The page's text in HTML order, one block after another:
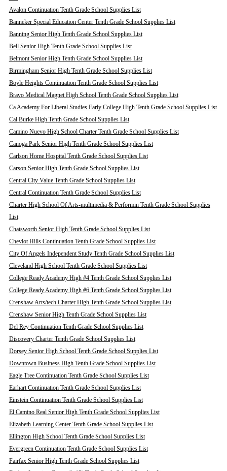
Avalon Continuation Tenth Grade School Supplies List
Banneker Special Education Center Tenth Grade School Supplies List
Banning Senior High Tenth Grade School Supplies List
Bell Senior High Tenth Grade School Supplies List
Belmont Senior High Tenth Grade School Supplies List
Birmingham Senior High Tenth Grade School Supplies List
Boyle Heights Continuation Tenth Grade School Supplies List
Bravo Medical Magnet High School Tenth Grade School Supplies List
Ca Academy For Liberal Studies Early College High Tenth Grade School Supplies List
Cal Burke High Tenth Grade School Supplies List
Camino Nuevo High School Charter Tenth Grade School Supplies List
Canoga Park Senior High Tenth Grade School Supplies List
Carlson Home Hospital Tenth Grade School Supplies List
Carson Senior High Tenth Grade School Supplies List
Central City Value Tenth Grade School Supplies List
Central Continuation Tenth Grade School Supplies List
Charter High School Of Arts-multimedia & Performin Tenth Grade School Supplies
List
Chatsworth Senior High Tenth Grade School Supplies List
Cheviot Hills Continuation Tenth Grade School Supplies List
City Of Angels Independent Study Tenth Grade School Supplies List
Cleveland High School Tenth Grade School Supplies List
College Ready Academy High #4 Tenth Grade School Supplies List
College Ready Academy High #6 Tenth Grade School Supplies List
Crenshaw Arts/tech Charter High Tenth Grade School Supplies List
Crenshaw Senior High Tenth Grade School Supplies List
Del Rey Continuation Tenth Grade School Supplies List
Discovery Charter Tenth Grade School Supplies List
Dorsey Senior High School Tenth Grade School Supplies List
Downtown Business High Tenth Grade School Supplies List
Eagle Tree Continuation Tenth Grade School Supplies List
Earhart Continuation Tenth Grade School Supplies List
Einstein Continuation Tenth Grade School Supplies List
El Camino Real Senior High Tenth Grade School Supplies List
Elizabeth Learning Center Tenth Grade School Supplies List
Ellington High School Tenth Grade School Supplies List
Evergreen Continuation Tenth Grade School Supplies List
Fairfax Senior High Tenth Grade School Supplies List